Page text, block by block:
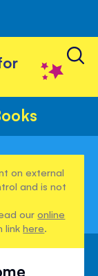
on external
and is not
ouronline
linkhere.